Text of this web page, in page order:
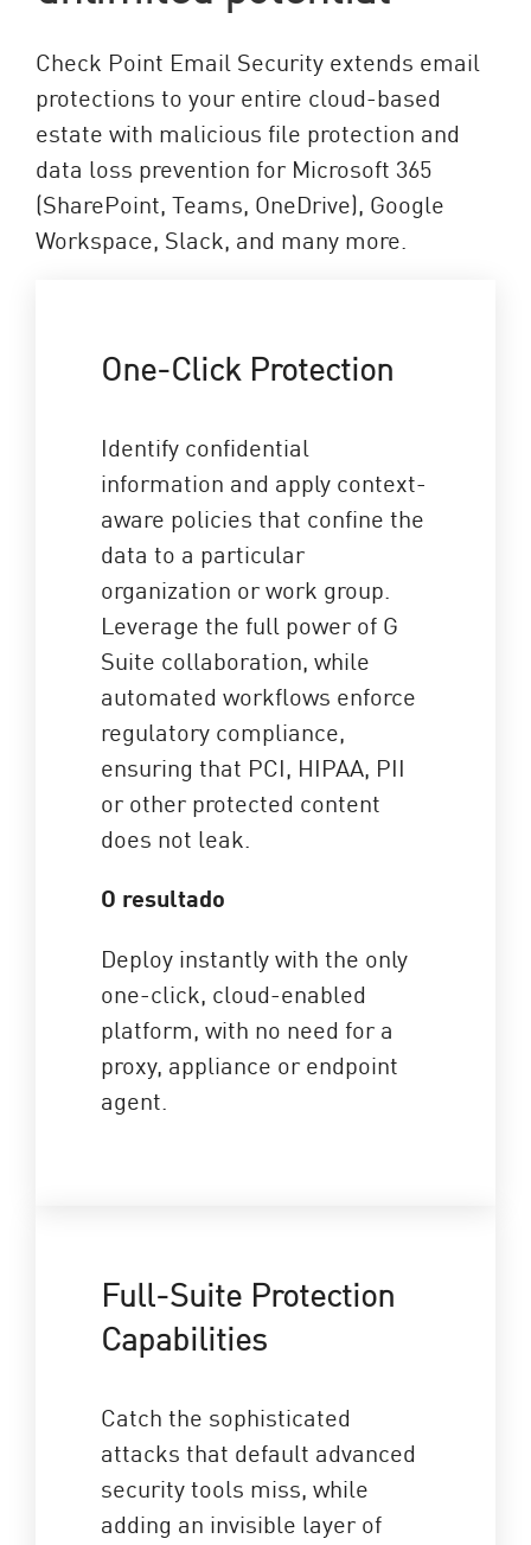
Check Point Email Security extends email
protections to your entire cloud-based
estate with malicious file protection and
data loss prevention for Microsoft 365
(SharePoint, Teams, OneDrive), Google
Workspace, Slack, and many more.
One-Click Protection
Identify confidential
information and apply context-
aware policies that confine the
data to a particular
organization or work group.
Leverage the full power of G
Suite collaboration, while
automated workflows enforce
regulatory compliance,
ensuring that PCI, HIPAA, PII
or other protected content
does not leak.
O resultado
Deploy instantly with the only
one-click, cloud-enabled
platform, with no need for a
proxy, appliance or endpoint
agent.
Full-Suite Protection
Capabilities
Catch the sophisticated
attacks that default advanced
security tools miss, while
adding an invisible layer of